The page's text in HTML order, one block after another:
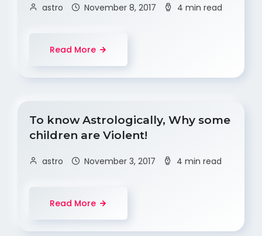
astro November 8, 2017 4 min read
Read More
To know Astrologically, Why some
children are Violent!
astro November 3, 2017 4 min read
Read More